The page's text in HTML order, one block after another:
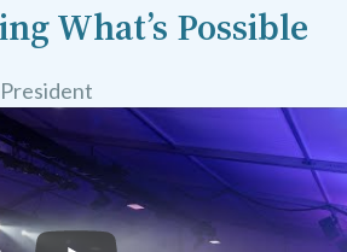
What’s Possible